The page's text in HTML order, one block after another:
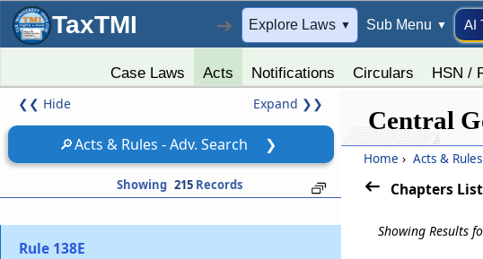
TaxTMI ➔ Explore Laws ▼ Sub Menu ▼ AI
Case Laws Acts Notifications Circulars HSN /
❮❮ Hide Expand ❯❯
🔎Acts & Rules - Adv. Search ❯
Showing 215 Records
Rule 138B
Verification of documents and conveyances.
Rule 138C
Inspection and verification of goods
Facility for uploading information regarding
detention of vehicle
Rule 138E
Central
Home › Acts & Rules
Chapters List
Showing Results